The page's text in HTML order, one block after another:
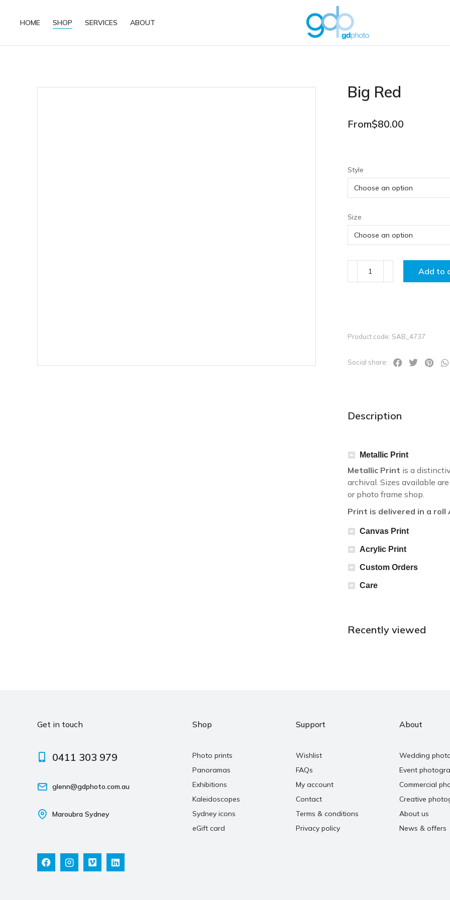
HOME SHOP SERVICES ABOUT
Big Red
From$80.00
Style
Size
Add to
Product code: SAB_4737
Social share:
Description
Metallic Print
Metallic Print is a
archival. Sizes available
or photo frame shop.
Print is delivered in a roll
Canvas Print
Acrylic Print
Custom Orders
Care
Recently viewed
Get in touch
0411 303 979
glenn@gdphoto.com.au
Maroubra Sydney
Shop
Photo prints
Panoramas
Exhibitions
Kaleidoscopes
Sydney icons
eGift card
Support
Wishlist
FAQs
My account
Contact
Terms & conditions
Privacy policy
About
Wedding
Event
Commercial
Creative
About us
News & offers